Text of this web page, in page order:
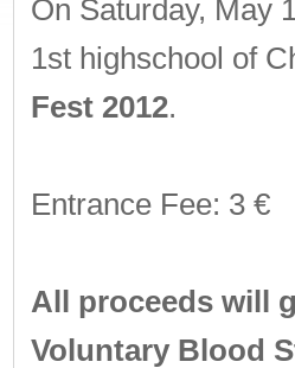
On Saturday, May
1st highschool of
Fest 2012.
Entrance Fee: 3 €
All proceeds will
Voluntary Blood